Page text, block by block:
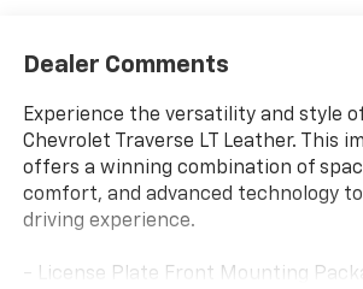
Dealer Comments
Experience the versatility and style
Chevrolet Traverse LT Leather. This
offers a winning combination of
comfort, and advanced technology
driving experience.
- License Plate Front Mounting